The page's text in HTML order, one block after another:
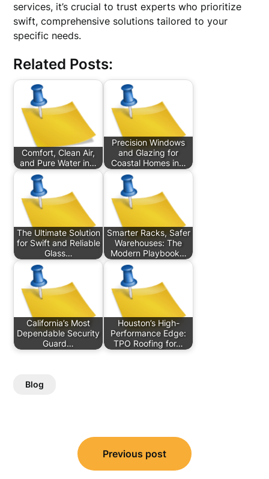
services, it’s crucial to trust experts who prioritize
swift, comprehensive solutions tailored to your
specific needs.
Related Posts:
Comfort, Clean Air,
and Pure Water in…
Precision Windows
and Glazing for
Coastal Homes in…
The Ultimate Solution
for Swift and Reliable
Glass…
Smarter Racks, Safer
Warehouses: The
Modern Playbook…
California’s Most
Dependable Security
Guard…
Houston’s High-
Performance Edge:
TPO Roofing for…
Blog
navigation
Previous post